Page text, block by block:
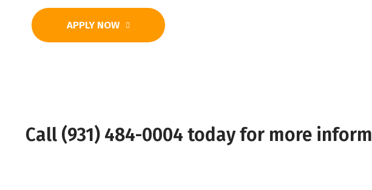
APPLY NOW
Call (931) 484-0004 today for more